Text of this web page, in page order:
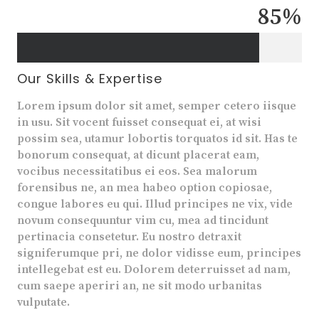
85%
Our Skills & Expertise
Lorem ipsum dolor sit amet, semper cetero iisque
in usu. Sit vocent fuisset consequat ei, at wisi
possim sea, utamur lobortis torquatos id sit. Has te
bonorum consequat, at dicunt placerat eam,
vocibus necessitatibus ei eos. Sea malorum
forensibus ne, an mea habeo option copiosae,
congue labores eu qui. Illud principes ne vix, vide
novum consequuntur vim cu, mea ad tincidunt
pertinacia consetetur. Eu nostro detraxit
signiferumque pri, ne dolor vidisse eum, principes
intellegebat est eu. Dolorem deterruisset ad nam,
cum saepe aperiri an, ne sit modo urbanitas
vulputate.